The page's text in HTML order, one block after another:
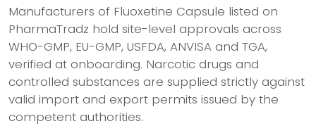
Manufacturers of Fluoxetine Capsule listed on
PharmaTradz hold site-level approvals across
WHO-GMP, EU-GMP, USFDA, ANVISA and TGA,
verified at onboarding. Narcotic drugs and
controlled substances are supplied strictly against
valid import and export permits issued by the
competent authorities.